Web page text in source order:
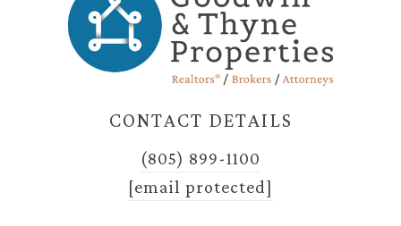
CONTACT DETAILS
(805) 899-1100
[email protected]